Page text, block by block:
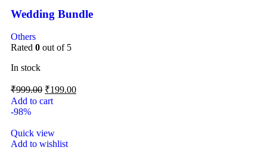
Wedding Bundle
Others
Rated 0 out of 5
In stock
₹999.00 ₹199.00
Add to cart
-98%
Quick view
Add to wishlist